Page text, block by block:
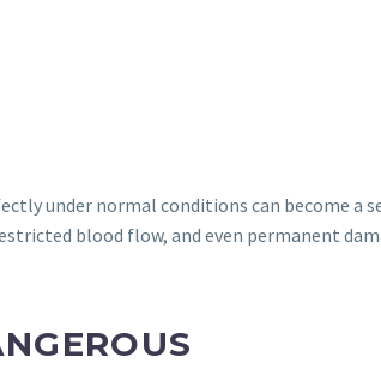
under normal conditions can become a
blood flow, and even permanent